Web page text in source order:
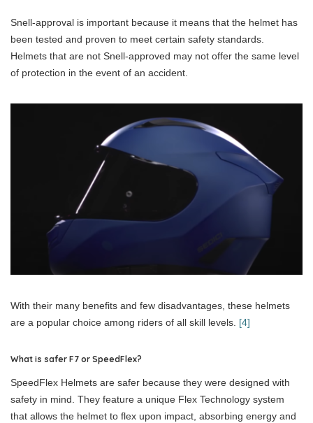
Snell-approval is important because it means that the helmet has
been tested and proven to meet certain safety standards.
Helmets that are not Snell-approved may not offer the same level
of protection in the event of an accident.
With their many benefits and few disadvantages, these helmets
are a popular choice among riders of all skill levels. [4]
What is safer F7 or SpeedFlex?
SpeedFlex Helmets are safer because they were designed with
safety in mind. They feature a unique Flex Technology system
that allows the helmet to flex upon impact, absorbing energy and